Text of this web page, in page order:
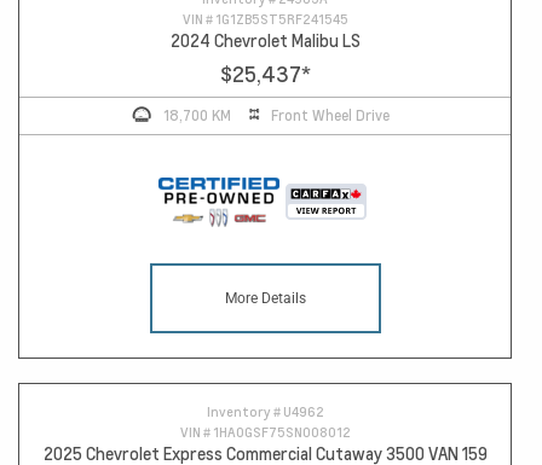
VIN # 1G1ZB5ST5RF241545
2024 Chevrolet Malibu LS
$25,437*
18,700 KM Front Wheel Drive
More Details
Inventory # U4962
VIN # 1HA0GSF75SN008012
2025 Chevrolet Express Commercial Cutaway 3500 VAN 159